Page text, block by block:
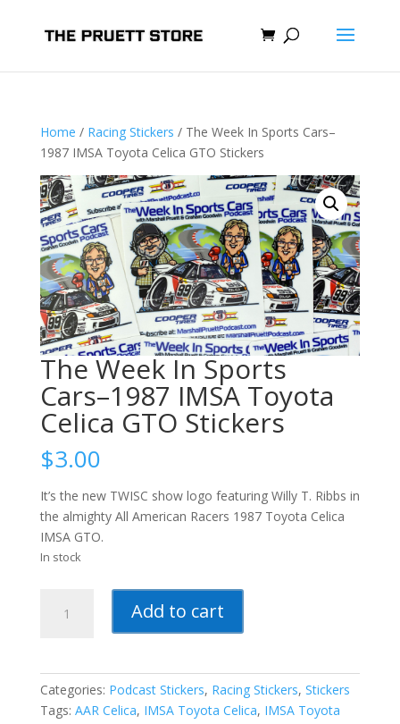
Home / Racing Stickers / The Week In Sports Cars–
1987 IMSA Toyota Celica GTO Stickers
The Week In Sports
Cars–1987 IMSA Toyota
Celica GTO Stickers
$3.00
It’s the new TWISC show logo featuring Willy T. Ribbs in
the almighty All American Racers 1987 Toyota Celica
IMSA GTO.
In stock
Week
-1987
Add to cart
Categories: Podcast Stickers, Racing Stickers, Stickers
Tags: AAR Celica, IMSA Toyota Celica, IMSA Toyota